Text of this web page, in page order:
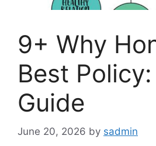
9+ Why
Best
Guide
June 20, 2026 by sadmin